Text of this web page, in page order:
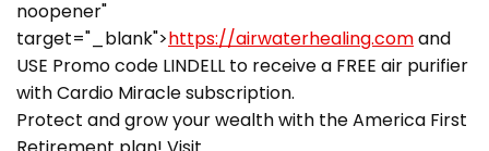
noopener"
target="_blank">https://airwaterhealing.comand
USE Promo code LINDELL to receive a FREE air purifier
with Cardio Miracle subscription.
Protect and grow your wealth with the America First